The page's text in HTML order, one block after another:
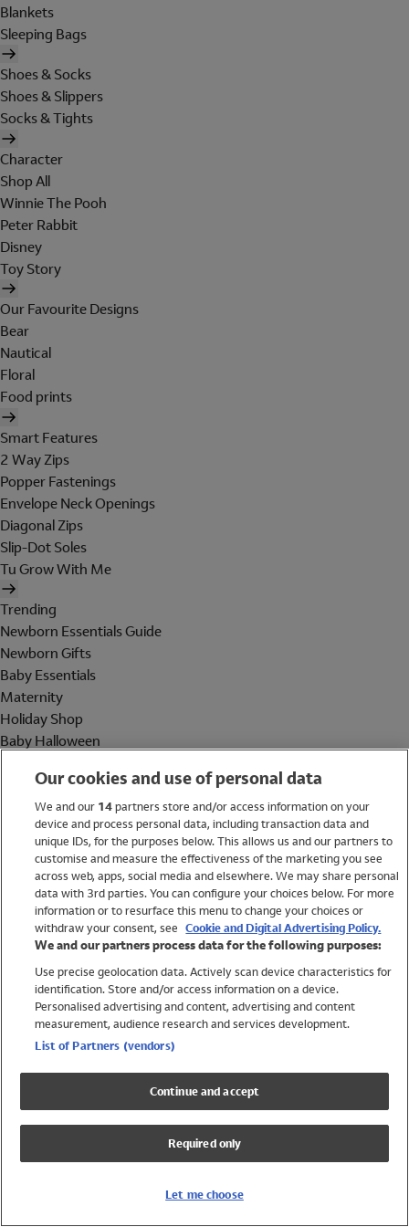
Blankets
Sleeping Bags
Shoes & Socks
Shoes & Slippers
Socks & Tights
Character
Shop All
Winnie The Pooh
Peter Rabbit
Disney
Toy Story
Our Favourite Designs
Bear
Nautical
Floral
Food prints
Smart Features
2 Way Zips
Popper Fastenings
Envelope Neck Openings
Diagonal Zips
Slip-Dot Soles
Tu Grow With Me
Trending
Newborn Essentials Guide
Newborn Gifts
Baby Essentials
Maternity
Holiday Shop
Baby Halloween
Holiday Shop
Swimwear
Women
Trending
Shop All Holiday Shop
Swimwear
Girls Swimwear
Boys Swimwear
Our cookies and use of personal data
We and our 14partners store and/or access information on your
device and process personal data, including transaction data and
unique IDs, for the purposes below. This allows us and our partners to
customise and measure the effectiveness of the marketing you see
across web, apps, social media and elsewhere. We may share personal
data with 3rd parties. You can configure your choices below. For more
information or to resurface this menu to change your choices or
withdraw your consent, see Cookie and Digital Advertising Policy.
We and our partners process data for the following purposes:
Use precise geolocation data. Actively scan device characteristics for
identification. Store and/or access information on a device.
Personalised advertising and content, advertising and content
measurement, audience research and services development.
List of Partners (vendors)
Continue and accept
Required only
Let me choose